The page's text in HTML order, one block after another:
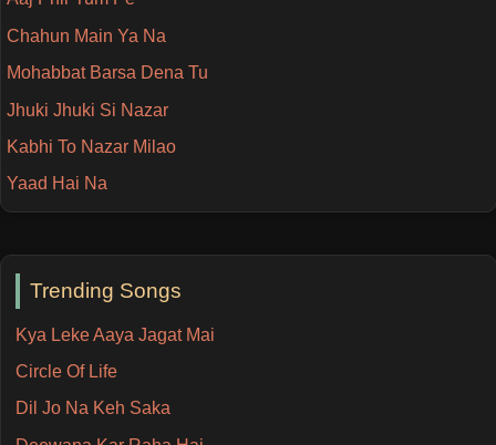
Trending Songs
Kya Leke Aaya Jagat Mai
Circle Of Life
Dil Jo Na Keh Saka
Chahun Main Ya Na
Mohabbat Barsa Dena Tu
Jhuki Jhuki Si Nazar
Kabhi To Nazar Milao
Yaad Hai Na